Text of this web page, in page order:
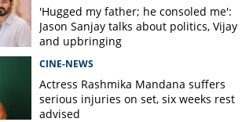
'Hugged my father; he consoled me':
Jason Sanjay talks about politics, Vijay
and upbringing
CINE-NEWS
Actress Rashmika Mandana suffers
serious injuries on set, six weeks rest
advised